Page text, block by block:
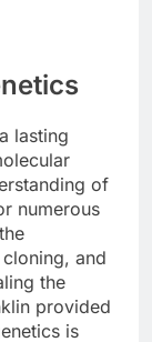
lasting
of
numerous
and
the
provided
is